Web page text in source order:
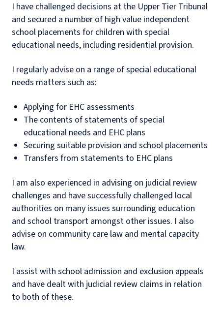
I have challenged decisions at the Upper Tier Tribunal
and secured a number of high value independent
school placements for children with special
educational needs, including residential provision.
I regularly advise on a range of special educational
needs matters such as:
Applying for EHC assessments
The contents of statements of special
educational needs and EHC plans
Securing suitable provision and school placements
Transfers from statements to EHC plans
I am also experienced in advising on judicial review
challenges and have successfully challenged local
authorities on many issues surrounding education
and school transport amongst other issues. I also
advise on community care law and mental capacity
law.
I assist with school admission and exclusion appeals
and have dealt with judicial review claims in relation
to both of these.